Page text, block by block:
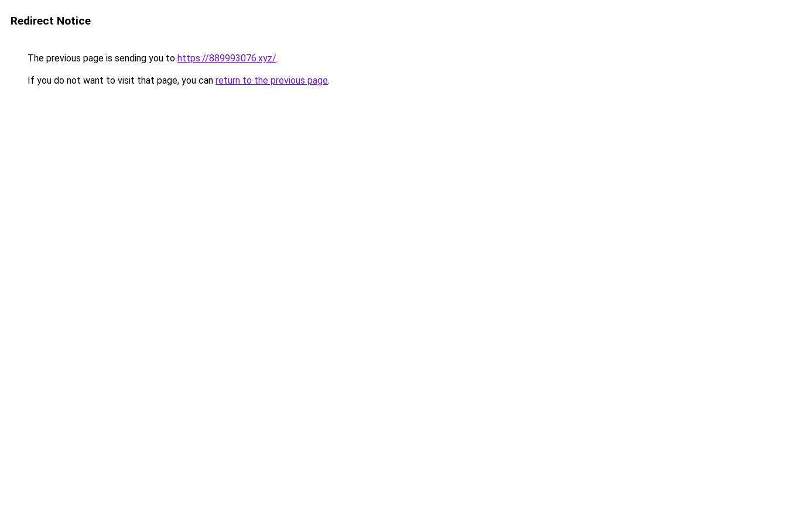
Redirect Notice
The previous page is sending you to https://889993076.xyz/.
If you do not want to visit that page, you can return to the previous page.